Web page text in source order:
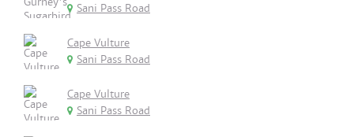
Sani Pass Road
Cape Vulture
Sani Pass Road
Cape Vulture
Sani Pass Road